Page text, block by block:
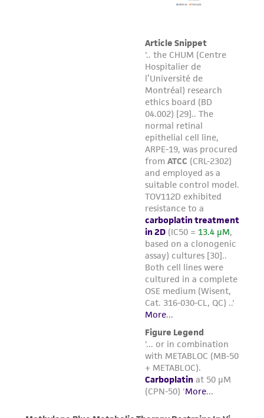
and responsibility in connection with the
receipt, handling, storage, disposal, and use of
the ATCC product including without limitation
taking all appropriate safety and handling
precautions to minimize health or
environmental risk. As a condition of receiving
the material, the customer agrees that any
activity undertaken with the ATCC product and
any progeny or modifications will be conducted
in compliance with all applicable laws,
regulations, and guidelines. This product is
provided 'AS IS' with no representations or
warranties whatsoever except as expressly set
forth herein and in no event shall ATCC, its
parents, subsidiaries, directors, officers, agents,
employees, assigns, successors, and affiliates be
liable for indirect, special, incidental, or
consequential damages of any kind in
connection with or arising out of the
customer's use of the product. While
reasonable effort is made to ensure
authenticity and reliability of materials on
deposit, ATCC is not liable for damages arising
from the misidentification or misrepresentation